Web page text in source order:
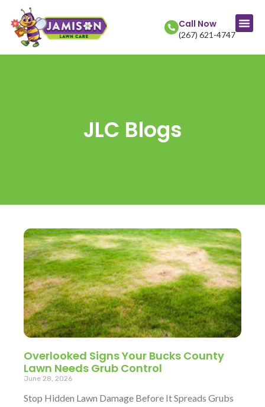
Call Now
(267) 621-4747
JLC Blogs
Overlooked Signs Your Bucks County
Lawn Needs Grub Control
June 28, 2026
Stop Hidden Lawn Damage Before It Spreads Grubs